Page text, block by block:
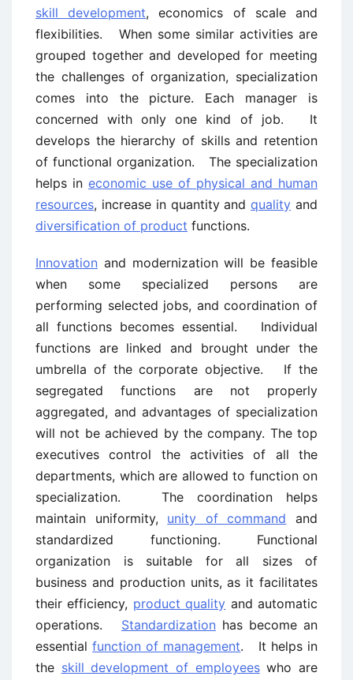
skill development, economics of scale and
flexibilities. When some similar activities are
grouped together and developed for meeting
the challenges of organization, specialization
comes into the picture. Each manager is
concerned with only one kind of job. It
develops the hierarchy of skills and retention
of functional organization. The specialization
helps in economic use of physical and human
resources, increase in quantity andquality and
diversification of product functions.
Innovation and modernization will be feasible
when some specialized persons are
performing selected jobs, and coordination of
all functions becomes essential. Individual
functions are linked and brought under the
umbrella of the corporate objective. If the
segregated functions are not properly
aggregated, and advantages of specialization
will not be achieved by the company. The top
executives control the activities of all the
departments, which are allowed to function on
specialization. The coordination helps
maintain uniformity, unity of command and
standardized functioning. Functional
organization is suitable for all sizes of
business and production units, as it facilitates
their efficiency, product quality and automatic
operations. Standardization has become an
essentialfunction of management. It helps in
the skill development of employeeswho are